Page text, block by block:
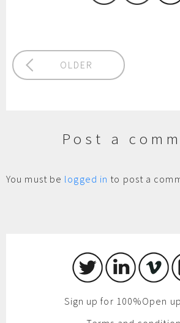
OLDER
Post a
You must be logged in to post a
Sign up for 100%Open